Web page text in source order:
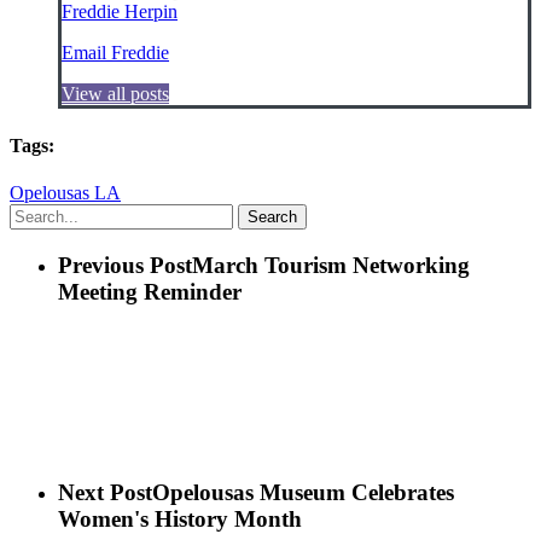
Freddie Herpin
Email Freddie
View all posts
Tags:
Opelousas LA
Search
Previous PostMarch Tourism Networking
Meeting Reminder
Next PostOpelousas Museum Celebrates
Women's History Month